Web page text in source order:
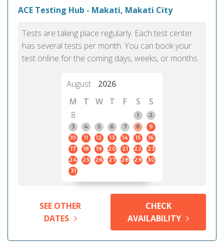
ACE Testing Hub - Makati, Makati City
Tests are taking place regularly. Each test center
has several tests per month. You can book your
test online for the coming days, weeks, or months.
August
2026
M
T W T F S
S
8
1
2
3
4 5 6 7 8
9
10
11 12 13 14 15
16
17
18 19 20 21 22
23
24
25 26 27 28 29
30
31
SEE OTHER
DATES
CHECK
AVAILABILITY